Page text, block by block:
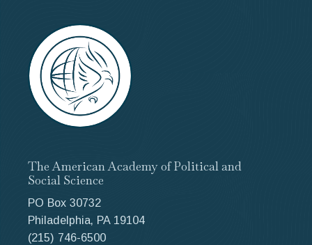
The American Academy of Political and
Social Science
PO Box 30732
Philadelphia, PA 19104
(215) 746-6500